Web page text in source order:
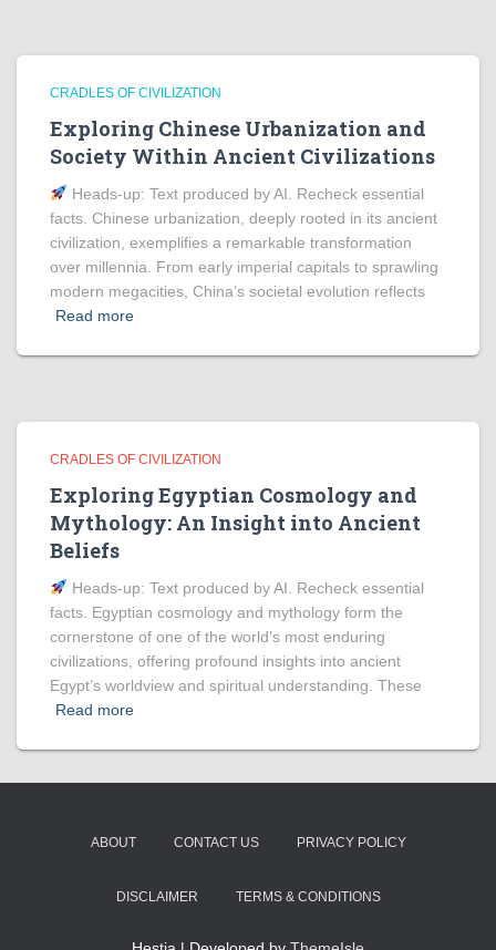
CRADLES OF CIVILIZATION
Exploring Chinese Urbanization and
Society Within Ancient Civilizations
Heads‑up: Text produced by AI. Recheck essential
facts. Chinese urbanization, deeply rooted in its ancient
civilization, exemplifies a remarkable transformation
over millennia. From early imperial capitals to sprawling
modern megacities, China’s societal evolution reflects
Read more
CRADLES OF CIVILIZATION
Exploring Egyptian Cosmology and
Mythology: An Insight into Ancient
Beliefs
Heads‑up: Text produced by AI. Recheck essential
facts. Egyptian cosmology and mythology form the
cornerstone of one of the world’s most enduring
civilizations, offering profound insights into ancient
Egypt’s worldview and spiritual understanding. These
Read more
ABOUT CONTACT US PRIVACY POLICY
DISCLAIMER TERMS & CONDITIONS